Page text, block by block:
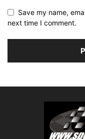
Save my name,
next time I comment.